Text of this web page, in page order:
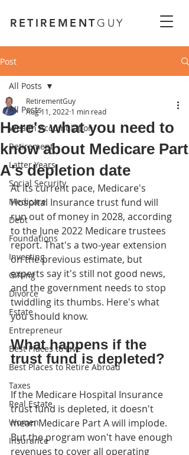
RETIREMENTGUY
Post
All Posts
Wealth Accumulation
Retirement
Latter Years
Social Security
Medicare
Debt
Foundations
Investing
Gifting
Divorce
Estate
Entrepreneur
Best Places to Live
Best Places to Retire Abroad
Taxes
Real Estate
Women
Insurance
All Posts
Here's what you need to
know about Medicare Part
A's depletion date
RetirementGuy
Aug 11, 2022 1 min read
At its current pace, Medicare's
Hospital Insurance trust fund will
run out of money in 2028, according
to the June 2022 Medicare trustees
report. That's a two-year extension
on the previous estimate, but
experts say it's still not good news,
and the government needs to stop
twiddling its thumbs. Here's what
you should know.
What happens if the
trust fund is depleted?
If the Medicare Hospital Insurance
trust fund is depleted, it doesn't
mean Medicare Part A will implode.
But the program won't have enough
revenues to cover all operating